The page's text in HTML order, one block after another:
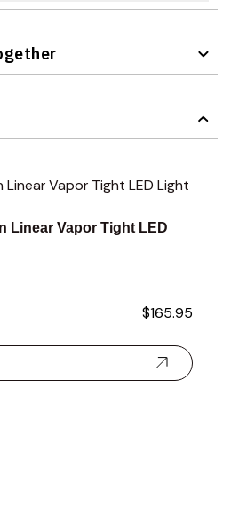
of the carousel is
of the carousel is
Linear Vapor Tight LED
$165.95